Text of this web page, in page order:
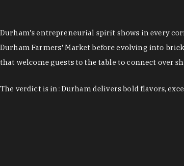
Durham's entrepreneurial spirit shows in every
Durham Farmers' Market before evolving into
that welcome guests to the table to connect over
The verdict is in: Durham delivers bold flavors,